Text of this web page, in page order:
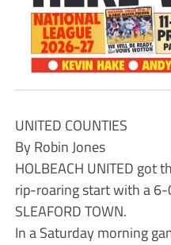
UNITED COUNTIES
By Robin Jones
HOLBEACH UNITED got
rip-roaring start with a
SLEAFORD TOWN.
In a Saturday morning